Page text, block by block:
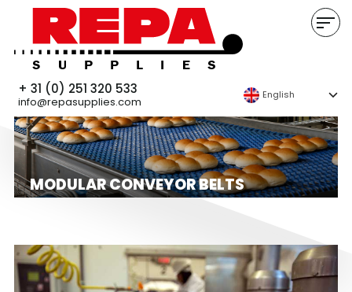
+ 31 (0) 251 320 533
info@repasupplies.com English
MODULAR CONVEYOR BELTS